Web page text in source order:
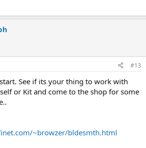
#13
See if its your thing to work with
or Kit and come to the shop for some
~browzer/bldesmth.html